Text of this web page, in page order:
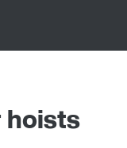
hoists